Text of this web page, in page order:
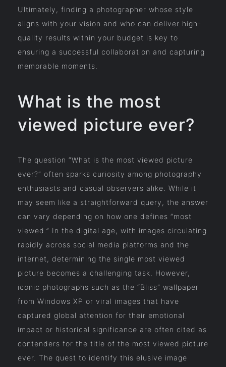
Ultimately, finding a photographer whose style
aligns with your vision and who can deliver high-
quality results within your budget is key to
ensuring a successful collaboration and capturing
memorable moments.
What is the most
viewed picture ever?
The question “What is the most viewed picture
ever?” often sparks curiosity among photography
enthusiasts and casual observers alike. While it
may seem like a straightforward query, the answer
can vary depending on how one defines “most
viewed.” In the digital age, with images circulating
rapidly across social media platforms and the
internet, determining the single most viewed
picture becomes a challenging task. However,
iconic photographs such as the “Bliss” wallpaper
from Windows XP or viral images that have
captured global attention for their emotional
impact or historical significance are often cited as
contenders for the title of the most viewed picture
ever. The quest to identify this elusive image